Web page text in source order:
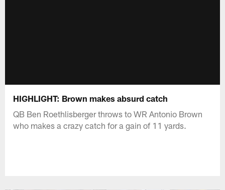
HIGHLIGHT: Brown makes absurd catch
QB Ben Roethlisberger throws to WR Antonio Brown
who makes a crazy catch for a gain of 11 yards.